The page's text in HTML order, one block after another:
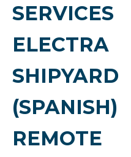
SERVICES
ELECTRA
SHIPYARD
(SPANISH)
REMOTE